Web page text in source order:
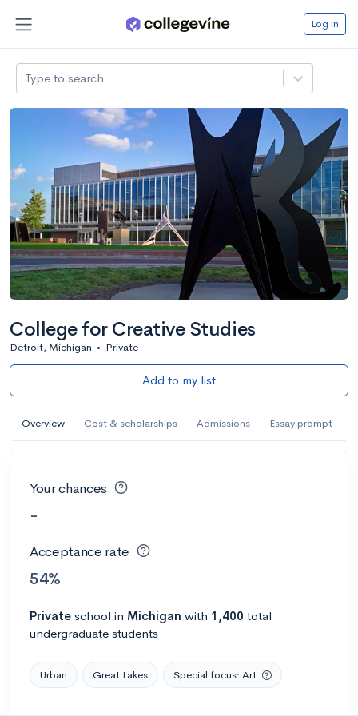
Log in
Type to search
College for Creative Studies
Detroit, Michigan • Private
Add to my list
Overview Cost & scholarships Admissions Essay prompt
Your chances
-
Acceptance rate
54%
Private school in Michigan with 1,400 total
undergraduate students
Urban Great Lakes Special focus: Art